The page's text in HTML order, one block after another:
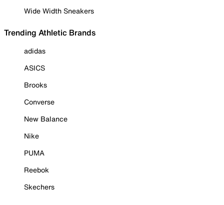
Wide Width Sneakers
Trending Athletic Brands
adidas
ASICS
Brooks
Converse
New Balance
Nike
PUMA
Reebok
Skechers